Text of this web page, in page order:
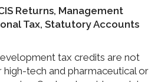
Returns, Management
Tax, Statutory Accounts
tax credits are not
tech and pharmaceutical or